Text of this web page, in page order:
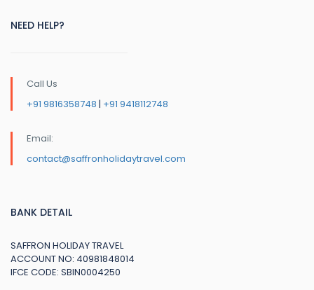
NEED HELP?
Call Us
+91 9816358748 | +91 9418112748
Email:
contact@saffronholidaytravel.com
BANK DETAIL
SAFFRON HOLIDAY TRAVEL
ACCOUNT NO: 40981848014
IFCE CODE: SBIN0004250